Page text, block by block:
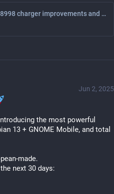
[PATCH 00/11] power: supply: pmi8998 charger improvements and smb5 support - Casey Connolly
Jun 2, 2025
the most powerful
13 + GNOME Mobile, and total
made.
next 30 days: